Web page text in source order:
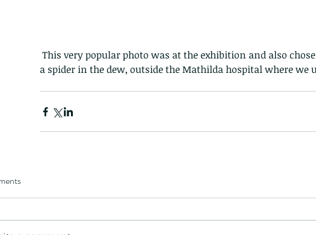
This very popular photo was at the exhibition and also
a spider in the dew, outside the Mathilda hospital where we